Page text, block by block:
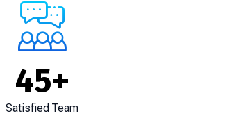
45+
Satisfied Team